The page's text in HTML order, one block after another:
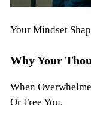
Your Mindset
Why Your
When
Or Free You.